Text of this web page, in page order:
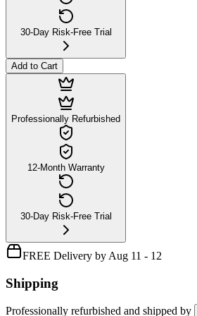
30-Day Risk-Free Trial
Add to Cart
Professionally Refurbished
12-Month Warranty
30-Day Risk-Free Trial
FREE Delivery by Aug 11 - 12
Shipping
Professionally refurbished and shipped by